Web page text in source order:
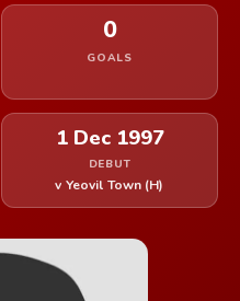
0
GOALS
1 Dec 1997
DEBUT
v Yeovil Town (H)